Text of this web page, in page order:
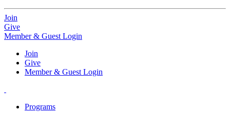
Join
Give
Member & Guest Login
Join
Give
Member & Guest Login
Programs